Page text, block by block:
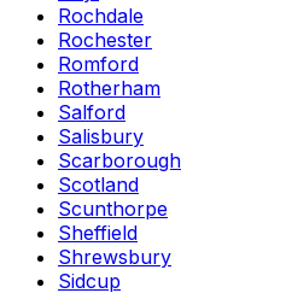
Rochdale
Rochester
Romford
Rotherham
Salford
Salisbury
Scarborough
Scotland
Scunthorpe
Sheffield
Shrewsbury
Sidcup